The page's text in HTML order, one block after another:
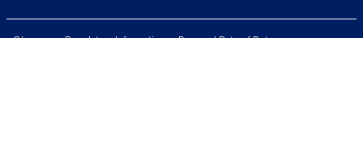
Glossary Regulatory Information
Personal Rate of Return